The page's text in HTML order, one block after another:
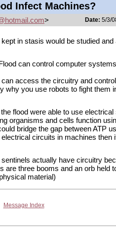
Infect Machines?
> Date: 5/3/
in stasis would be studied and
can control computer
access the circuitry and
why you use robots to fight them
flood were able to use electrical
organisms and cells function
bridge the gap between ATP
circuits in machines then
actually have circuitry
are three booms and an orb held
material)
Message Index